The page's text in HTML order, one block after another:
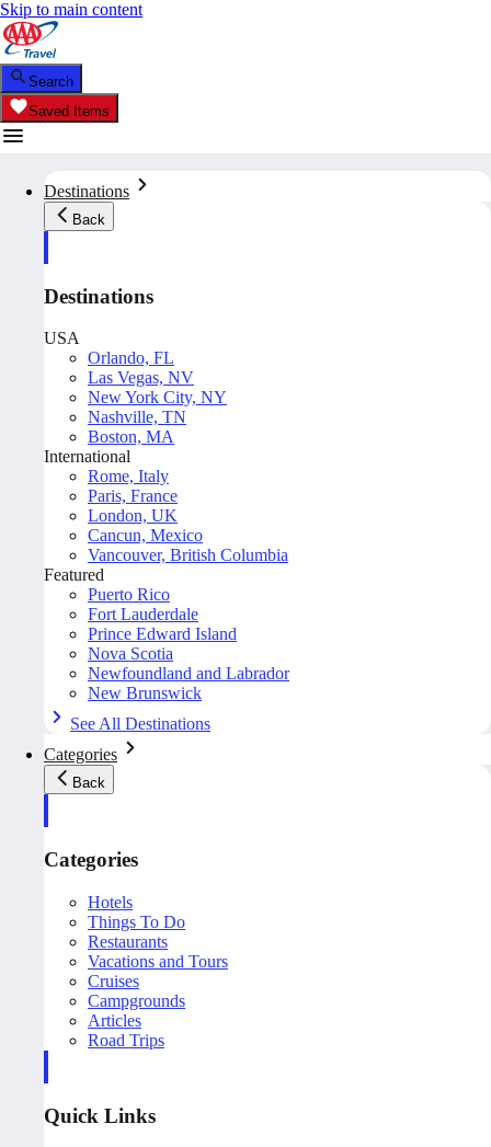
Skip to main content
Search
Saved Items
Destinations
Back
Destinations
USA
Orlando, FL
Las Vegas, NV
New York City, NY
Nashville, TN
Boston, MA
International
Rome, Italy
Paris, France
London, UK
Cancun, Mexico
Vancouver, British Columbia
Featured
Puerto Rico
Fort Lauderdale
Prince Edward Island
Nova Scotia
Newfoundland and Labrador
New Brunswick
See All Destinations
Categories
Back
Categories
Hotels
Things To Do
Restaurants
Vacations and Tours
Cruises
Campgrounds
Articles
Road Trips
Quick Links